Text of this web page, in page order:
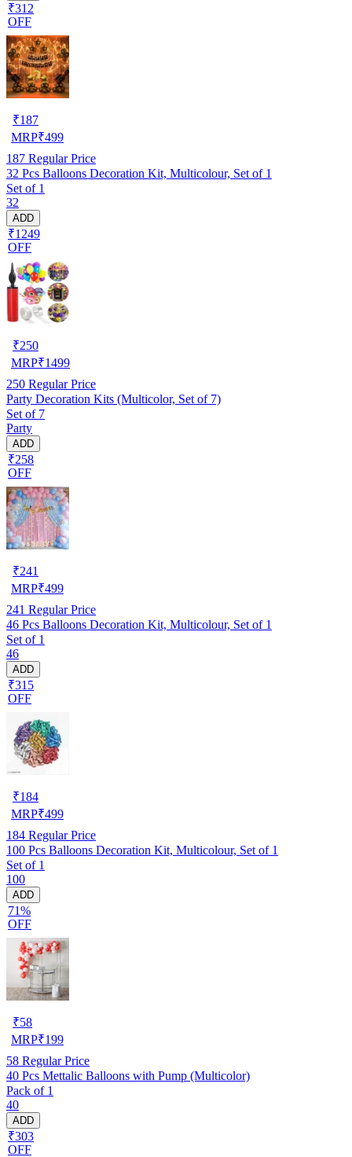
₹312
OFF
₹187
MRP₹499
187 Regular Price
32 Pcs Balloons Decoration Kit, Multicolour, Set of 1
Set of 1
32
ADD
₹1249
OFF
₹250
MRP₹1499
250 Regular Price
Party Decoration Kits (Multicolor, Set of 7)
Set of 7
Party
ADD
₹258
OFF
₹241
MRP₹499
241 Regular Price
46 Pcs Balloons Decoration Kit, Multicolour, Set of 1
Set of 1
46
ADD
₹315
OFF
₹184
MRP₹499
184 Regular Price
100 Pcs Balloons Decoration Kit, Multicolour, Set of 1
Set of 1
100
ADD
71%
OFF
₹58
MRP₹199
58 Regular Price
40 Pcs Mettalic Balloons with Pump (Multicolor)
Pack of 1
40
ADD
₹303
OFF